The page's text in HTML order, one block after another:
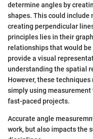
determine angles by
shapes. This could include
creating perpendicular
principles lies in their
relationships that would
provide a visual
understanding the spatial
However, these
simply using
fast-paced projects.
Accurate angle
work, but also impacts the